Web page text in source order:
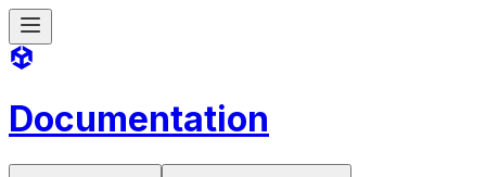
Documentation